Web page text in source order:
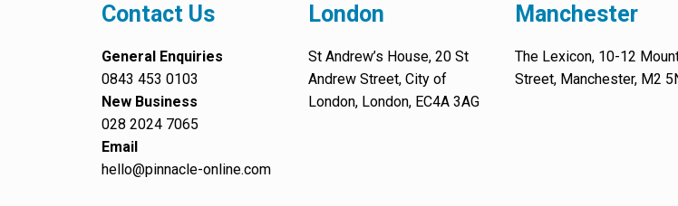
Contact Us
General Enquiries
0843 453 0103
New Business
028 2024 7065
Email
hello@pinnacle-online.com
London
St Andrew’s House, 20 St
Andrew Street, City of
London, London, EC4A 3AG
Manchester
The Lexicon, 10-12
Street, Manchester, M2